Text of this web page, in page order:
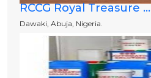
RCCG Royal Treasure ...
Dawaki, Abuja, Nigeria.